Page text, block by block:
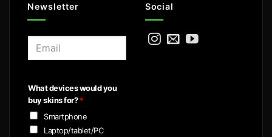
Newsletter
l
*
What devices would you
buy skins for?*
Smartphone
Laptop/tablet/PC
Social